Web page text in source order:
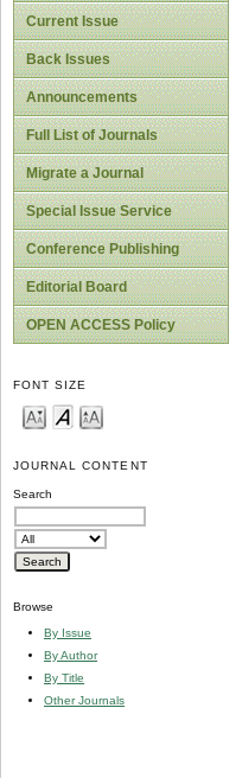
Current Issue
Back Issues
Announcements
Full List of Journals
Migrate a Journal
Special Issue Service
Conference Publishing
Editorial Board
OPEN ACCESS Policy
FONT SIZE
JOURNAL CONTENT
Search
Browse
By Issue
By Author
By Title
Other Journals